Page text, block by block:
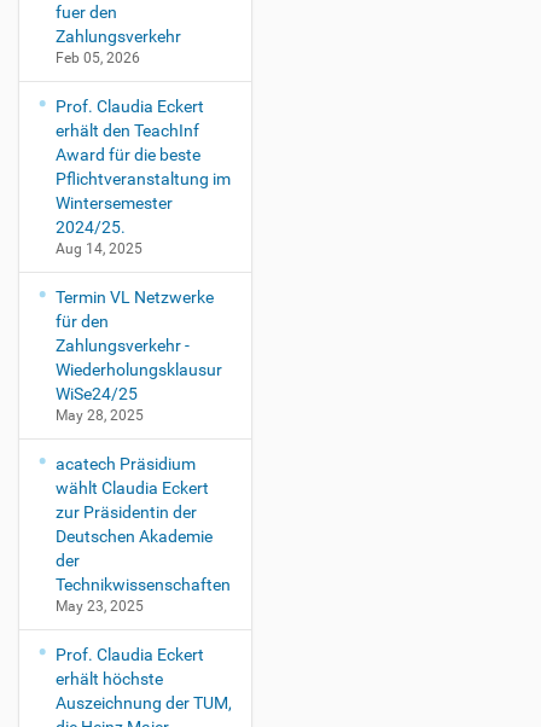
fuer den
Zahlungsverkehr
Feb 05, 2026
Prof. Claudia Eckert
erhält den TeachInf
Award für die beste
Pflichtveranstaltung im
Wintersemester
2024/25.
Aug 14, 2025
Termin VL Netzwerke
für den
Zahlungsverkehr -
Wiederholungsklausur
WiSe24/25
May 28, 2025
acatech Präsidium
wählt Claudia Eckert
zur Präsidentin der
Deutschen Akademie
der
Technikwissenschaften
May 23, 2025
Prof. Claudia Eckert
erhält höchste
Auszeichnung der TUM,